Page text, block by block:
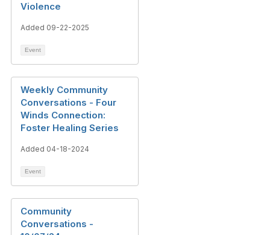
Violence
Added 09-22-2025
Event
Weekly Community
Conversations - Four
Winds Connection:
Foster Healing Series
Added 04-18-2024
Event
Community
Conversations -